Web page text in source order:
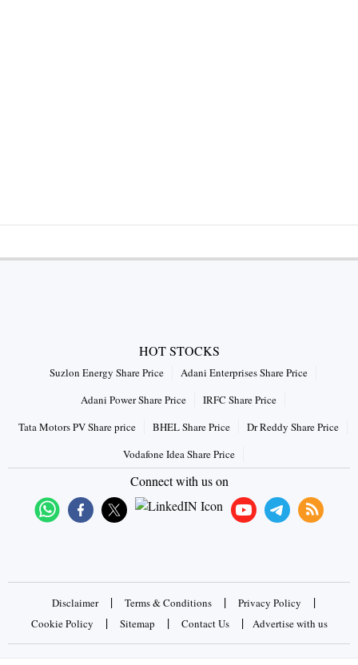
HOT STOCKS
Suzlon Energy Share Price
Adani Enterprises Share Price
Adani Power Share Price
IRFC Share Price
Tata Motors PV Share price
BHEL Share Price
Dr Reddy Share Price
Vodafone Idea Share Price
Connect with us on
Disclaimer | Terms & Conditions | Privacy Policy |
Cookie Policy | Sitemap | Contact Us | Advertise with us